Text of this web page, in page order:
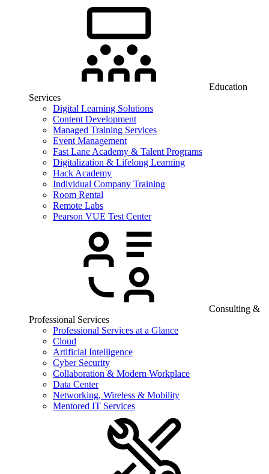
Education
Services
Digital Learning Solutions
Content Development
Managed Training Services
Event Management
Fast Lane Academy & Talent Programs
Digitalization & Lifelong Learning
Hack Academy
Individual Company Training
Room Rental
Remote Labs
Pearson VUE Test Center
Consulting &
Professional Services
Professional Services at a Glance
Cloud
Artificial Intelligence
Cyber Security
Collaboration & Modern Workplace
Data Center
Networking, Wireless & Mobility
Mentored IT Services